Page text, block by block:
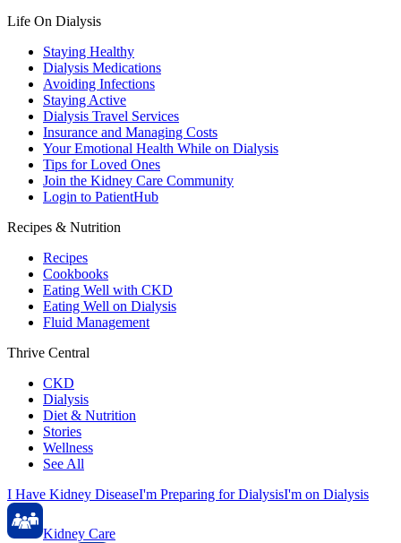
Life On Dialysis
Staying Healthy
Dialysis Medications
Avoiding Infections
Staying Active
Dialysis Travel Services
Insurance and Managing Costs
Your Emotional Health While on Dialysis
Tips for Loved Ones
Join the Kidney Care Community
Login to PatientHub
Recipes & Nutrition
Recipes
Cookbooks
Eating Well with CKD
Eating Well on Dialysis
Fluid Management
Thrive Central
CKD
Dialysis
Diet & Nutrition
Stories
Wellness
See All
I Have Kidney DiseaseI'm Preparing for DialysisI'm on Dialysis
Kidney Care